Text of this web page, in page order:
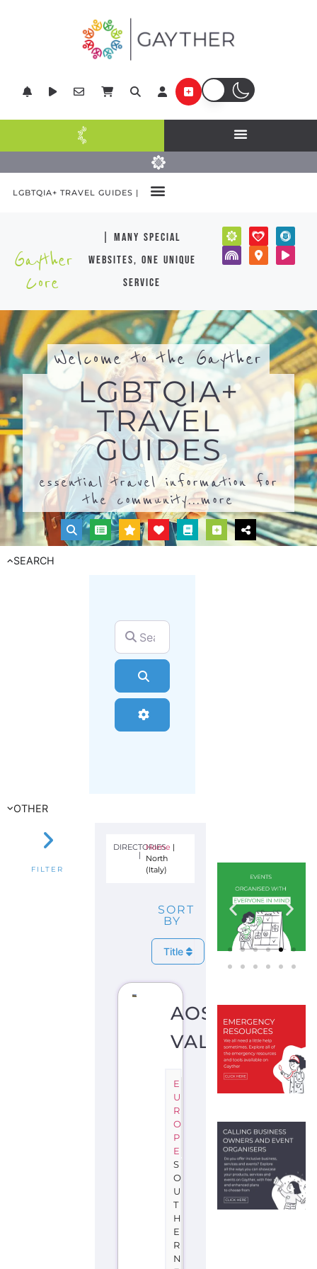
LGBTQIA+ TRAVEL GUIDES |
Gayther
Core
| many special
websites, one unique
service
Welcome to the Gayther
LGBTQIA+
TRAVEL
GUIDES
essential travel information for
the community...more
SEARCH
Search for
Advanced Filters
OTHER
FILTER
DIRECTORIES
|
Home |
North
(Italy)
SORT
BY
Title
AOSTA
VALLEY
E
U
R
O
P
E
S
O
U
T
H
E
R
N